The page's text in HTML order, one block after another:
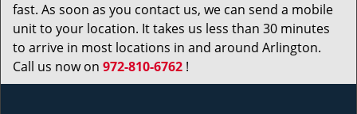
fast. As soon as you contact us, we can send a mobile
unit to your location. It takes us less than 30 minutes
to arrive in most locations in and around Arlington.
Call us now on 972-810-6762 !